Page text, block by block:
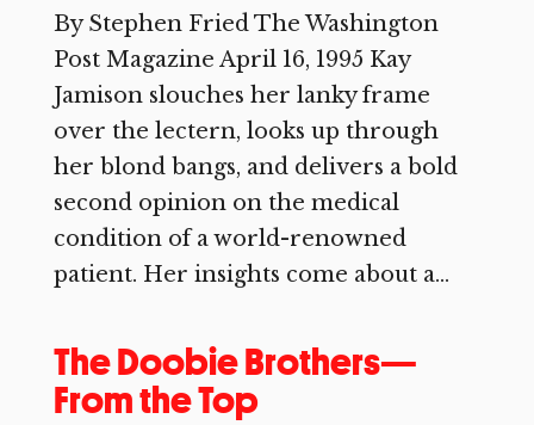
By Stephen Fried The Washington
Post Magazine April 16, 1995 Kay
Jamison slouches her lanky frame
over the lectern, looks up through
her blond bangs, and delivers a bold
second opinion on the medical
condition of a world-renowned
patient. Her insights come about a...
The Doobie Brothers—
From the Top